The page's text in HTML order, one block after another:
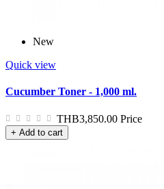
New
Quick view
Cucumber Toner - 1,000 ml.
THB3,850.00 Price
+ Add to cart